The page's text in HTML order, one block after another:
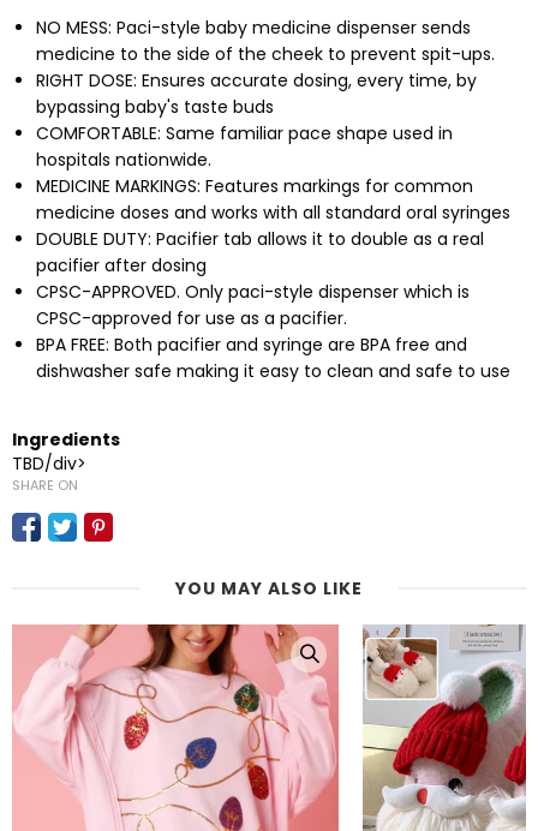
NO MESS: Paci-style baby medicine dispenser sends
medicine to the side of the cheek to prevent spit-ups.
RIGHT DOSE: Ensures accurate dosing, every time, by
bypassing baby's taste buds
COMFORTABLE: Same familiar pace shape used in
hospitals nationwide.
MEDICINE MARKINGS: Features markings for common
medicine doses and works with all standard oral syringes
DOUBLE DUTY: Pacifier tab allows it to double as a real
pacifier after dosing
CPSC-APPROVED. Only paci-style dispenser which is
CPSC-approved for use as a pacifier.
BPA FREE: Both pacifier and syringe are BPA free and
dishwasher safe making it easy to clean and safe to use
Ingredients
TBD/div>
SHARE ON
YOU MAY ALSO LIKE